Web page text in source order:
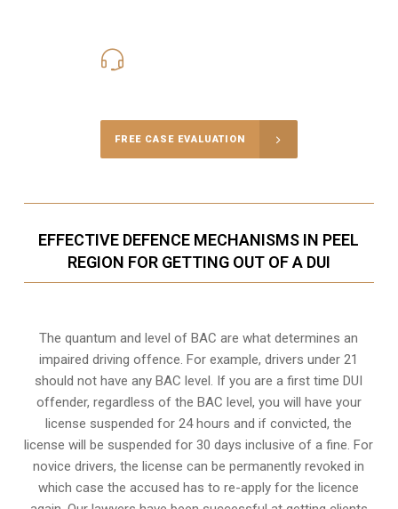
FREE CASE EVALUATION
EFFECTIVE DEFENCE MECHANISMS IN PEEL
REGION FOR GETTING OUT OF A DUI
The quantum and level of BAC are what determines an
impaired driving offence. For example, drivers under 21
should not have any BAC level. If you are a first time DUI
offender, regardless of the BAC level, you will have your
license suspended for 24 hours and if convicted, the
license will be suspended for 30 days inclusive of a fine. For
novice drivers, the license can be permanently revoked in
which case the accused has to re-apply for the licence